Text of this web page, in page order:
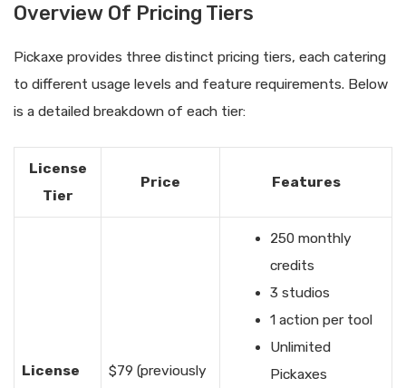
Overview Of Pricing Tiers
Pickaxe provides three distinct pricing tiers, each catering
to different usage levels and feature requirements. Below
is a detailed breakdown of each tier:
License
Tier
Price Features
License
$79 (previously
250 monthly
credits
3 studios
1 action per tool
Unlimited
Pickaxes